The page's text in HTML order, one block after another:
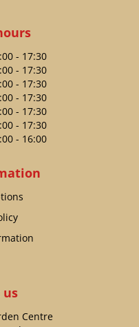
- 17:30
- 17:30
- 17:30
- 17:30
- 17:30
- 17:30
- 16:00
us
Centre